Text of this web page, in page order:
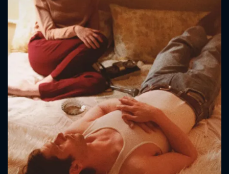
CONTACT US
Please fill all fields.